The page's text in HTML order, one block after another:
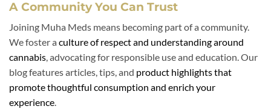
A Community You Can Trust
Joining Muha Meds means becoming part of a community.
We foster a culture of respect and understanding around
cannabis, advocating for responsible use and education. Our
blog features articles, tips, and product highlights that
promote thoughtful consumption and enrich your
experience.